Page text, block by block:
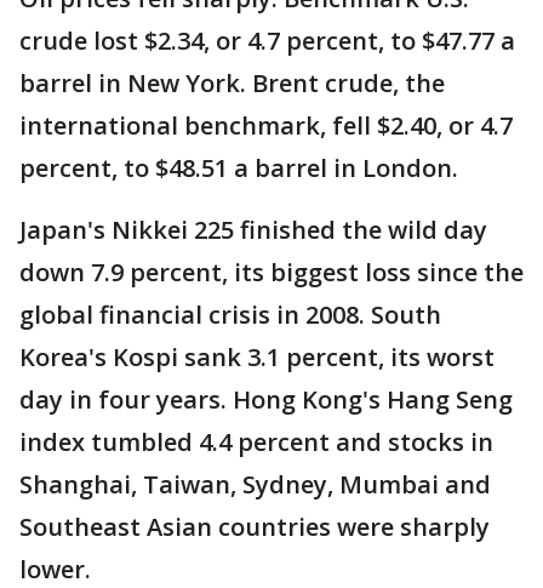
crude lost $2.34, or 4.7 percent, to $47.77 a
barrel in New York. Brent crude, the
international benchmark, fell $2.40, or 4.7
percent, to $48.51 a barrel in London.
Japan's Nikkei 225 finished the wild day
down 7.9 percent, its biggest loss since the
global financial crisis in 2008. South
Korea's Kospi sank 3.1 percent, its worst
day in four years. Hong Kong's Hang Seng
index tumbled 4.4 percent and stocks in
Shanghai, Taiwan, Sydney, Mumbai and
Southeast Asian countries were sharply
lower.